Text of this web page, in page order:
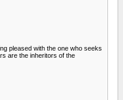
pleased with the one who seeks
are the inheritors of the